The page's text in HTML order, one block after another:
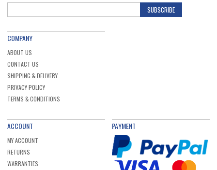
SUBSCRIBE
COMPANY
ABOUT US
CONTACT US
SHIPPING & DELIVERY
PRIVACY POLICY
TERMS & CONDITIONS
ACCOUNT
MY ACCOUNT
RETURNS
WARRANTIES
PAYMENT